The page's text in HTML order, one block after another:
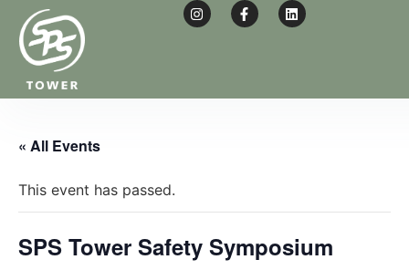
« All Events
This event has passed.
SPS Tower Safety Symposium